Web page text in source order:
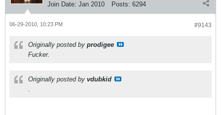
Join Date: Jan 2010 Posts: 6294
#9143
06-29-2010, 10:23 PM
Originally posted by prodigee
Fucker.
Originally posted by vdubkid
.